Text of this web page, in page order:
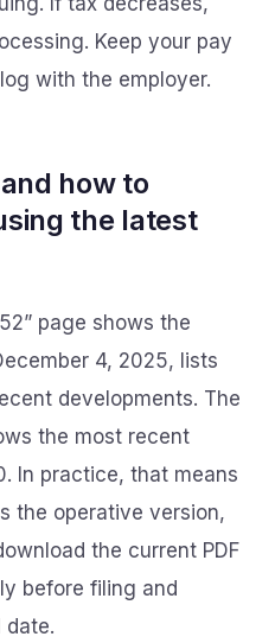
Keep your pay
with the employer.
how to
the latest
page shows the
4, 2025, lists
developments. The
the most recent
In practice, that means
the operative version,
the current PDF
before filing and
date.